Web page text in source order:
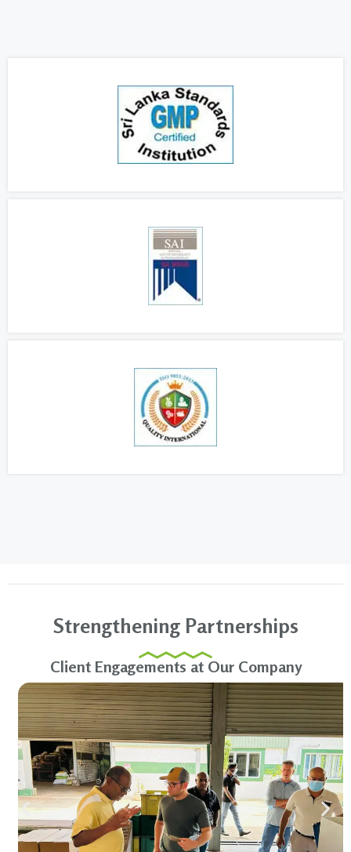
Strengthening Partnerships
Client Engagements at Our Company